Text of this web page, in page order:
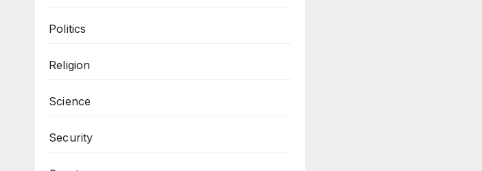
Politics
Religion
Science
Security